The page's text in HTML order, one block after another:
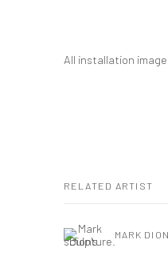
All installation
RELATED ARTIST
MARK DION